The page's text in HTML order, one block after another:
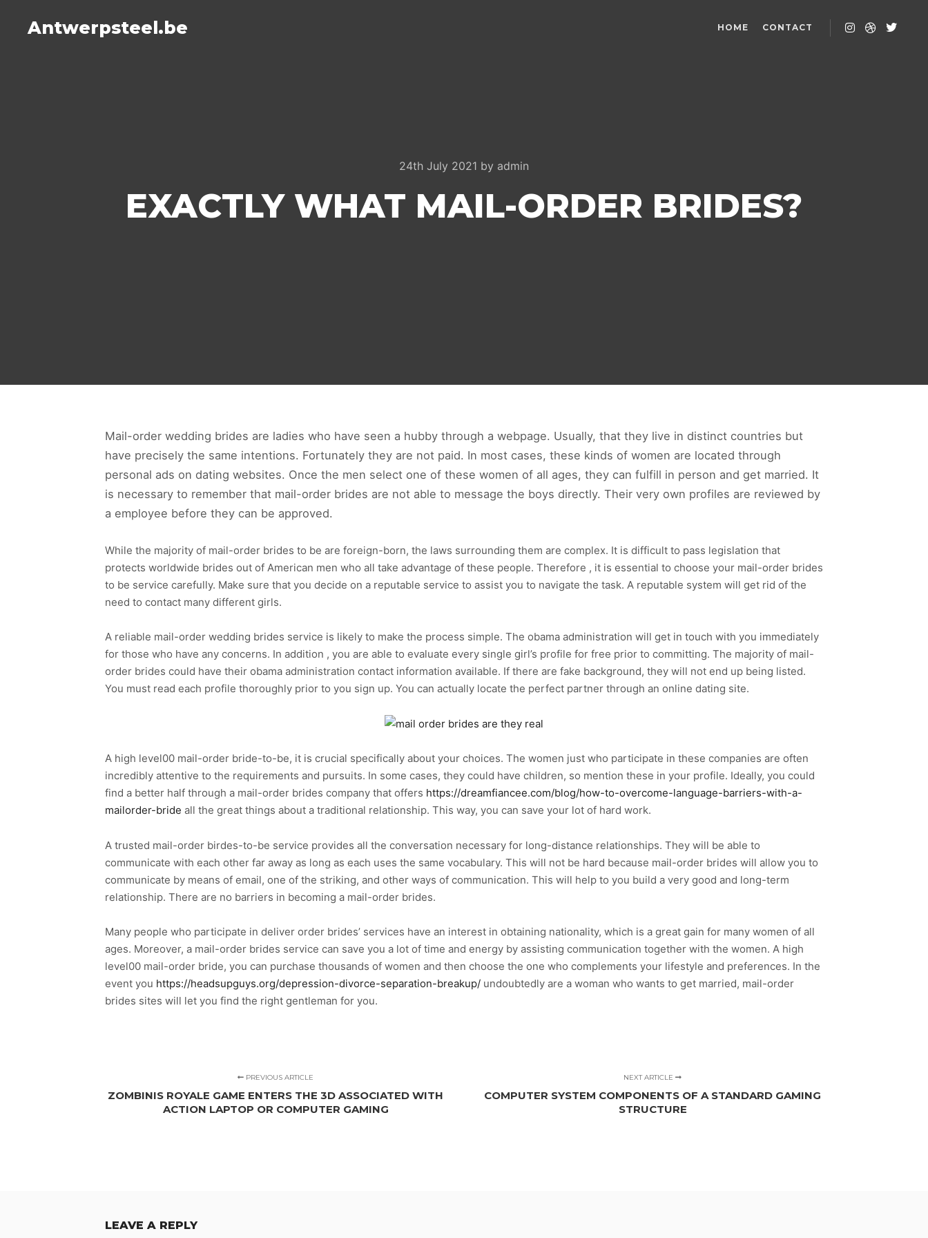
Antwerpsteel.be HOME CONTACT
24th July 2021 by admin
EXACTLY WHAT MAIL-ORDER BRIDES?
Mail-order wedding brides are ladies who have seen a hubby through a webpage. Usually, that they live in distinct countries but
have precisely the same intentions. Fortunately they are not paid. In most cases, these kinds of women are located through
personal ads on dating websites. Once the men select one of these women of all ages, they can fulfill in person and get married. It
is necessary to remember that mail-order brides are not able to message the boys directly. Their very own profiles are reviewed by
a employee before they can be approved.
While the majority of mail-order brides to be are foreign-born, the laws surrounding them are complex. It is difficult to pass legislation that
protects worldwide brides out of American men who all take advantage of these people. Therefore , it is essential to choose your mail-order brides
to be service carefully. Make sure that you decide on a reputable service to assist you to navigate the task. A reputable system will get rid of the
need to contact many different girls.
A reliable mail-order wedding brides service is likely to make the process simple. The obama administration will get in touch with you immediately
for those who have any concerns. In addition , you are able to evaluate every single girl’s profile for free prior to committing. The majority of mail-
order brides could have their obama administration contact information available. If there are fake background, they will not end up being listed.
You must read each profile thoroughly prior to you sign up. You can actually locate the perfect partner through an online dating site.
A high level00 mail-order bride-to-be, it is crucial specifically about your choices. The women just who participate in these companies are often
incredibly attentive to the requirements and pursuits. In some cases, they could have children, so mention these in your profile. Ideally, you could
find a better half through a mail-order brides company that offers https://dreamfiancee.com/blog/how-to-overcome-language-barriers-with-a-
mailorder-bride all the great things about a traditional relationship. This way, you can save your lot of hard work.
A trusted mail-order birdes-to-be service provides all the conversation necessary for long-distance relationships. They will be able to
communicate with each other far away as long as each uses the same vocabulary. This will not be hard because mail-order brides will allow you to
communicate by means of email, one of the striking, and other ways of communication. This will help to you build a very good and long-term
relationship. There are no barriers in becoming a mail-order brides.
Many people who participate in deliver order brides’ services have an interest in obtaining nationality, which is a great gain for many women of all
ages. Moreover, a mail-order brides service can save you a lot of time and energy by assisting communication together with the women. A high
level00 mail-order bride, you can purchase thousands of women and then choose the one who complements your lifestyle and preferences. In the
event you https://headsupguys.org/depression-divorce-separation-breakup/ undoubtedly are a woman who wants to get married, mail-order
brides sites will let you find the right gentleman for you.
PREVIOUS ARTICLE
ZOMBINIS ROYALE GAME ENTERS THE 3D ASSOCIATED WITH
ACTION LAPTOP OR COMPUTER GAMING
NEXT ARTICLE
COMPUTER SYSTEM COMPONENTS OF A STANDARD GAMING
STRUCTURE
LEAVE A REPLY